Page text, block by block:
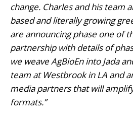
change. Charles and his team
based and literally growing
are announcing phase one of
partnership with details of
we weave AgBioEn into Jada
team at Westbrook in LA and
media partners that will
formats.”